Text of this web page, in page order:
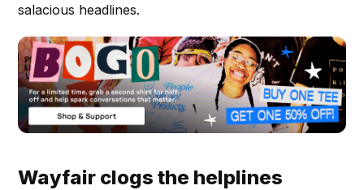
salacious headlines.
Wayfair clogs the helplines